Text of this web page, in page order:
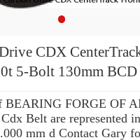
CDX
5-Bolt 130mm BCD
BEARING FORGE OF
Belt are represented
mm d Contact Gary